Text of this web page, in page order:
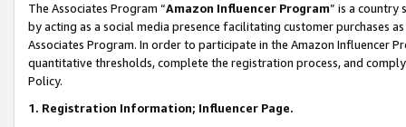
The Associates Program “Amazon Influencer Program” is a country
by acting as a social media presence facilitating customer purchases
Associates Program. In order to participate in the Amazon Influencer
quantitative thresholds, complete the registration process, and
Policy.
1. Registration Information; Influencer Page.